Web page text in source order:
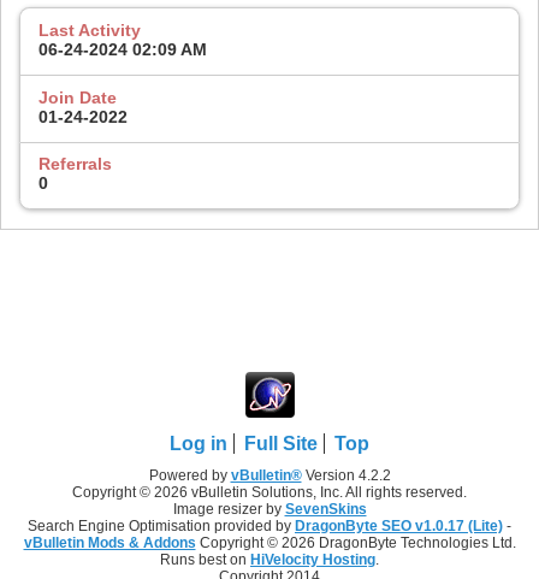
Last Activity
06-24-2024 02:09 AM
Join Date
01-24-2022
Referrals
0
Log in Full Site Top
Powered by vBulletin®Version 4.2.2
Copyright © 2026 vBulletin Solutions, Inc. All rights reserved.
Image resizer by SevenSkins
Search Engine Optimisation provided by DragonByte SEO v1.0.17 (Lite) -
vBulletin Mods & Addons Copyright © 2026 DragonByte Technologies Ltd.
Runs best on HiVelocity Hosting.